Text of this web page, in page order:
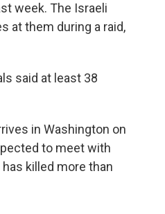
week. The Israeli
at them during a raid,
said at least 38
in Washington on
to meet with
killed more than